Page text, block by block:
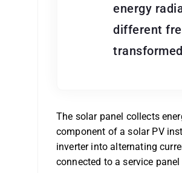
energy
different
The solar panel collects
component of a solar PV
inverter into alternating
connected to a service